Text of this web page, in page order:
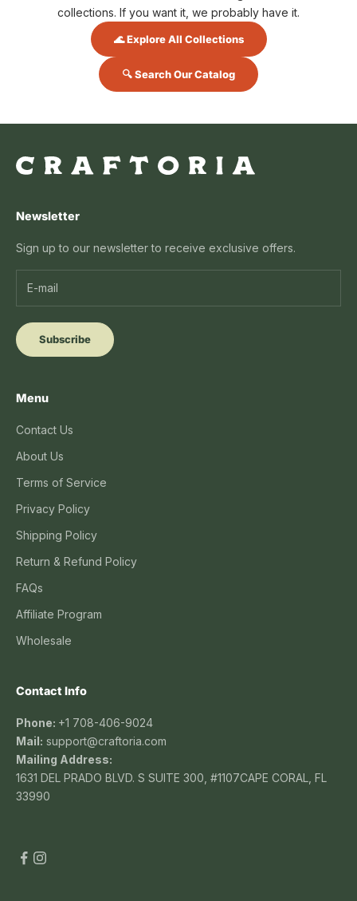
collections. If you want it, we probably have it.
🌊 Explore All Collections
🔍 Search Our Catalog
Newsletter
Sign up to our newsletter to receive exclusive offers.
Subscribe
Menu
Contact Us
About Us
Terms of Service
Privacy Policy
Shipping Policy
Return & Refund Policy
FAQs
Affiliate Program
Wholesale
Contact Info
Phone: +1 708-406-9024
Mail: support@craftoria.com
Mailing Address:
1631 DEL PRADO BLVD. S SUITE 300, #1107CAPE CORAL, FL
33990